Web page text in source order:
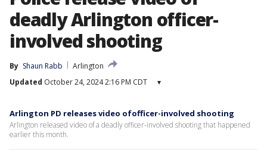
deadly Arlington officer-
involved shooting
By Shaun Rabb
Arlington
Updated October 24, 2024 2:16 PM CDT ▾
Arlington PD releases video ofofficer-involved shooting
Arlington released video of a deadly officer-involved shooting that happened
earlier this month.